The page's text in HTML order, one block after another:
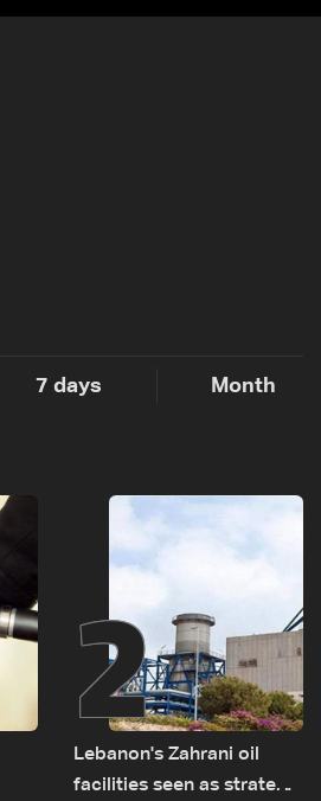
7 days Month
2
Lebanon's Zahrani oil
facilities seen as strategic